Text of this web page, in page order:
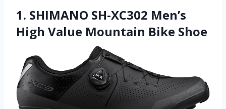
1. SHIMANO SH-XC302 Men’s
High Value Mountain Bike Shoe